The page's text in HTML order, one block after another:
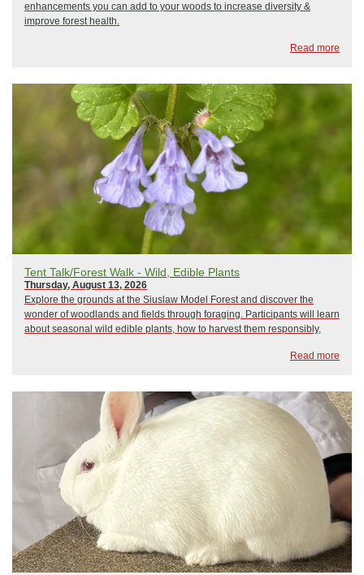
enhancements you can add to your woods to increase diversity &
improve forest health.
Read more
Tent Talk/Forest Walk - Wild, Edible Plants
Thursday, August 13, 2026
Explore the grounds at the Siuslaw Model Forest and discover the
wonder of woodlands and fields through foraging. Participants will learn
about seasonal wild edible plants, how to harvest them responsibly,
Read more